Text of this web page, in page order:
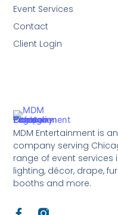
MDM Entertainment is
company serving
range of event services
lighting, décor, drape,
booths and more.
Event Services
Contact
Client Login